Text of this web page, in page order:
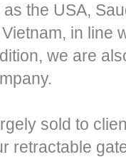
the USA,
in line
we are
sold to
retractable